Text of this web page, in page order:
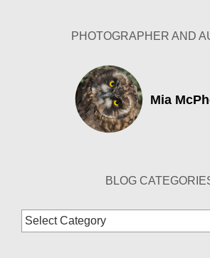
PHOTOGRAPHER AND
Mia
BLOG
Blog
Categories